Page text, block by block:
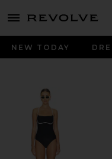
menu - shows more content
NEW TODAY